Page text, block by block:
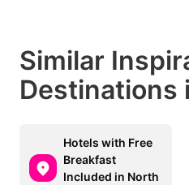
Similar
Destinations
Hotels with Free
Breakfast
Included in North